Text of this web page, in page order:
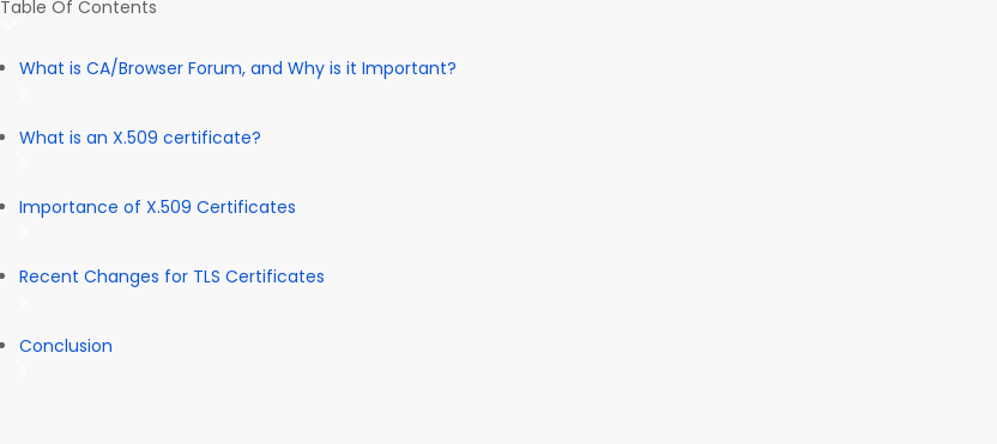
Table Of Contents
What is CA/Browser Forum, and Why is it Important?
What is an X.509 certificate?
Importance of X.509 Certificates
Recent Changes for TLS Certificates
Conclusion